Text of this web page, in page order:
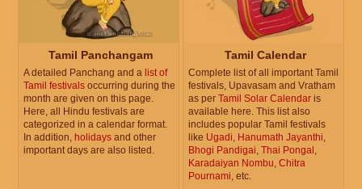
Tamil Panchangam
A detailed Panchang and a list of
Tamil festivals occurring during the
month are given on this page.
Here, all Hindu festivals are
categorized in a calendar format.
In addition, holidays and other
important days are also listed.
Tamil Calendar
Complete list of all important Tamil
festivals, Upavasam and Vratham
as per Tamil Solar Calendar is
available here. This list also
includes popular Tamil festivals
like Ugadi, Hanumath Jayanthi,
Bhogi Pandigai, Thai Pongal ,
Karadaiyan Nombu, Chitra
Pournami, etc.